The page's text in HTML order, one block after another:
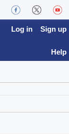
Log in Sign up
Help